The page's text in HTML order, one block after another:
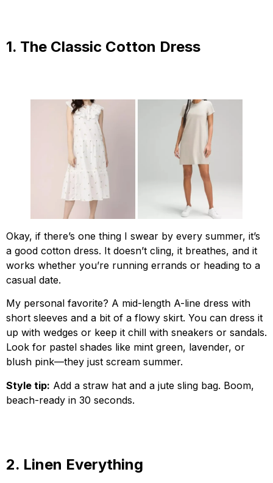
1. The Classic Cotton Dress
Okay, if there’s one thing I swear by every summer, it’s
a good cotton dress. It doesn’t cling, it breathes, and it
works whether you’re running errands or heading to a
casual date.
My personal favorite? A mid-length A-line dress with
short sleeves and a bit of a flowy skirt. You can dress it
up with wedges or keep it chill with sneakers or sandals.
Look for pastel shades like mint green, lavender, or
blush pink—they just scream summer.
Style tip: Add a straw hat and a jute sling bag. Boom,
beach-ready in 30 seconds.
2. Linen Everything